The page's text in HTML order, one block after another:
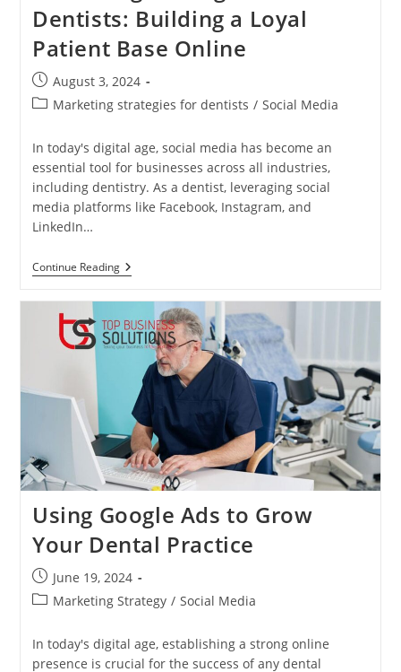
Dentists: Building a Loyal
Patient Base Online
Post
published:
August 3, 2024
PostMarketing strategies for dentists / Social Media
In today's digital age, social media has become an
essential tool for businesses across all industries,
including dentistry. As a dentist, leveraging social
media platforms like Facebook, Instagram, and
LinkedIn…
Continue ReadingEffective
Social
Marketing
Strategies
For
Dentists:
Building
Loyal
Patient
Base
Online
Using Google Ads to Grow
Your Dental Practice
Post
published:
June 19, 2024
PostMarketing Strategy / Social Media
In today's digital age, establishing a strong online
presence is crucial for the success of any dental